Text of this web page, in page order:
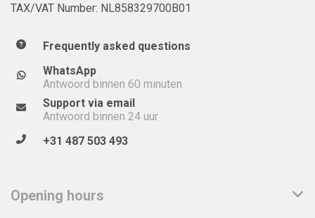
TAX/VAT Number: NL858329700B01
Frequently asked questions
WhatsApp
Antwoord binnen 60 minuten
Support via email
Antwoord binnen 24 uur
+31 487 503 493
Opening hours